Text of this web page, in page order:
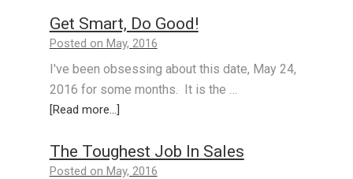
Get Smart, Do Good!
Posted on May, 2016
I've been obsessing about this date, May 24,
2016 for some months. It is the …
[Read more...]
The Toughest Job In Sales
Posted on May, 2016